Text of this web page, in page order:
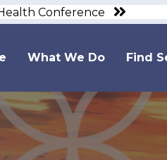
Conference
What We Do Find